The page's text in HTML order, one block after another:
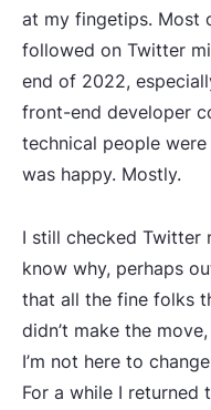
at my fingetips. Most
followed on Twitter
end of 2022,
front-end developer
technical people
was happy. Mostly.
I still checked Twitter
know why, perhaps
that all the fine folks
didn’t make the
I’m not here to
For a while I returned